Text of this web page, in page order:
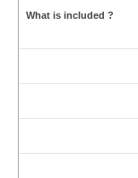
What is included ?